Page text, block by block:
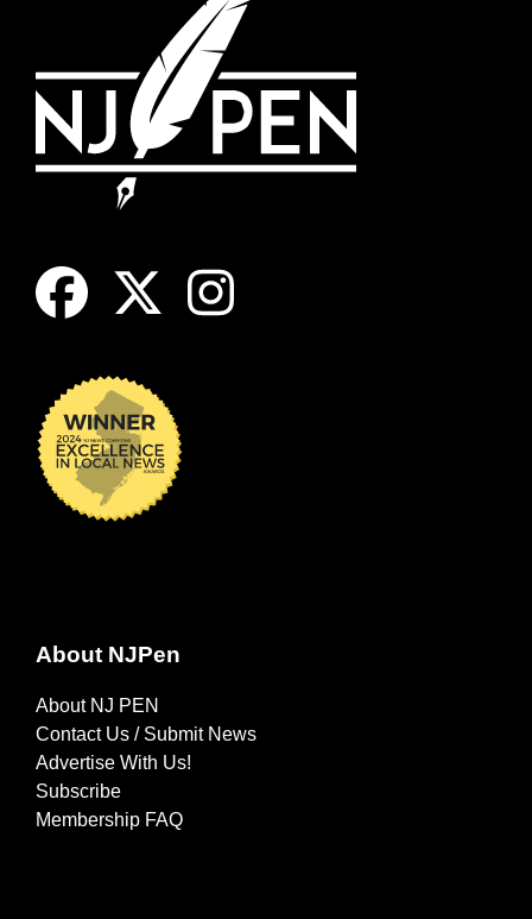
About NJPen
About NJ PEN
Contact Us / Submit News
Advertise With Us!
Subscribe
Membership FAQ